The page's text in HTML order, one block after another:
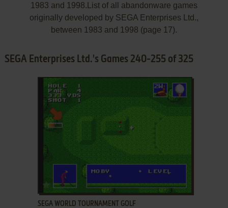
1983 and 1998.List of all abandonware games
originally developed by SEGA Enterprises Ltd.,
between 1983 and 1998 (page 17).
SEGA Enterprises Ltd.'s Games 240-255 of 325
ADD TO FAVORITES
SEGA WORLD TOURNAMENT GOLF